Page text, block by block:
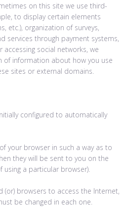
on this site we use third-
to display certain elements
etc.), organization of surveys,
services through payment systems,
social networks, we
of information about how you use
sites or external domains.
configured to automatically
your browser in such a way as to
they will be sent to you on the
using a particular browser).
(or) browsers to access the Internet,
be changed in each one.